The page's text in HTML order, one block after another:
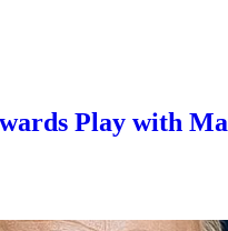
Play with